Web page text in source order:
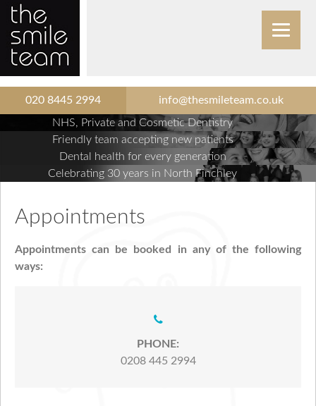
020 8445 2994
info@thesmileteam.co.uk
NHS, Private and Cosmetic Dentistry
Friendly team accepting new patients
Dental health for every generation
Celebrating 30 years in North Finchley
Appointments
Appointments can be booked in any of the following
ways:
PHONE:
0208 445 2994